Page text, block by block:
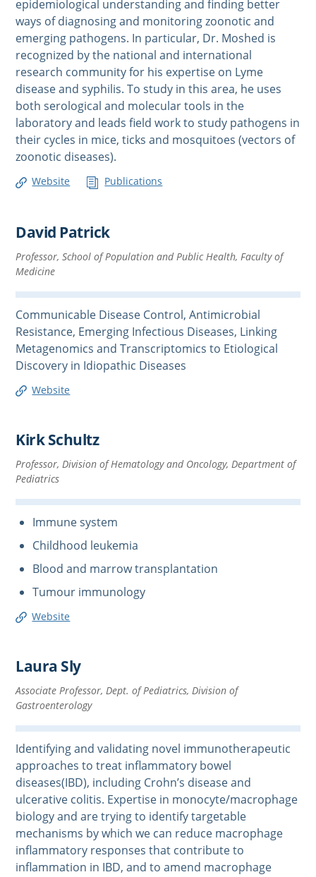
epidemiological understanding and finding better
ways of diagnosing and monitoring zoonotic and
emerging pathogens. In particular, Dr. Moshed is
recognized by the national and international
research community for his expertise on Lyme
disease and syphilis. To study in this area, he uses
both serological and molecular tools in the
laboratory and leads field work to study pathogens in
their cycles in mice, ticks and mosquitoes (vectors of
zoonotic diseases).
Website Publications
David Patrick
Professor, School of Population and Public Health, Faculty of
Medicine
Communicable Disease Control, Antimicrobial
Resistance, Emerging Infectious Diseases, Linking
Metagenomics and Transcriptomics to Etiological
Discovery in Idiopathic Diseases
Website
Kirk Schultz
Professor, Division of Hematology and Oncology, Department of
Pediatrics
Immune system
Childhood leukemia
Blood and marrow transplantation
Tumour immunology
Website
Laura Sly
Associate Professor, Dept. of Pediatrics, Division of
Gastroenterology
Identifying and validating novel immunotherapeutic
approaches to treat inflammatory bowel
diseases(IBD), including Crohn’s disease and
ulcerative colitis. Expertise in monocyte/macrophage
biology and are trying to identify targetable
mechanisms by which we can reduce macrophage
inflammatory responses that contribute to
inflammation in IBD, and to amend macrophage